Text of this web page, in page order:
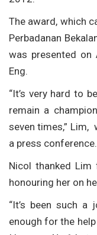
The award, which
Perbadanan
was presented on
Eng.
“It’s very hard to
remain a
seven times,” Lim,
a press conference.
Nicol thanked
honouring her on
“It’s been such a
enough for the